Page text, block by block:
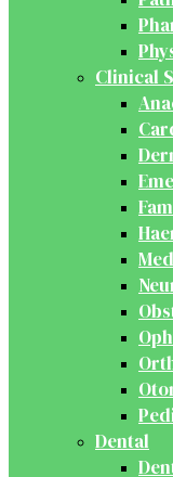
Clinical
Dental